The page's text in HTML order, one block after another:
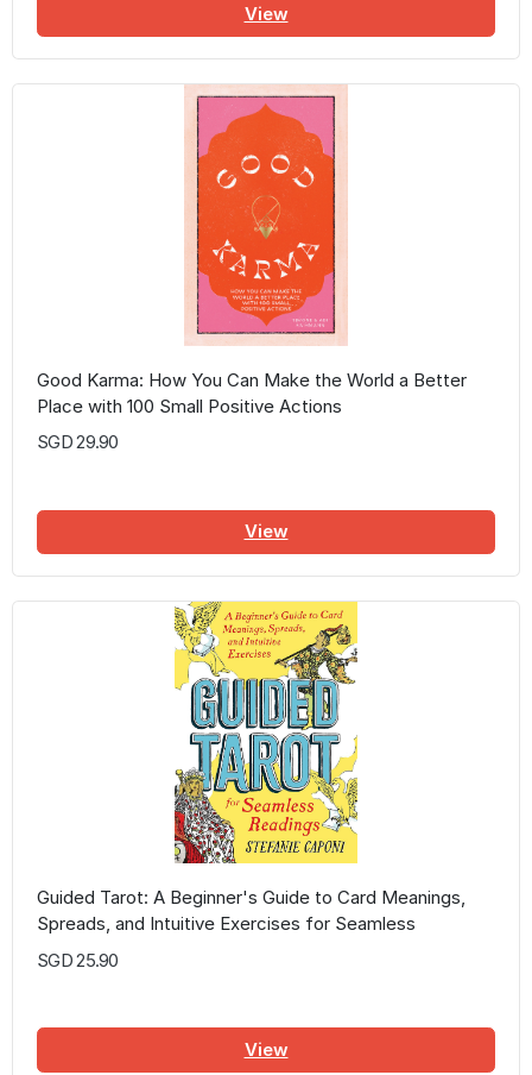
View
Good Karma: How You Can Make the World a Better
Place with 100 Small Positive Actions
SGD 29.90
View
Guided Tarot: A Beginner's Guide to Card Meanings,
Spreads, and Intuitive Exercises for Seamless
Readings
SGD 25.90
View